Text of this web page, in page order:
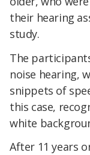
their hearing
study.
The
noise hearing,
snippets of
this case,
white
After 11 years